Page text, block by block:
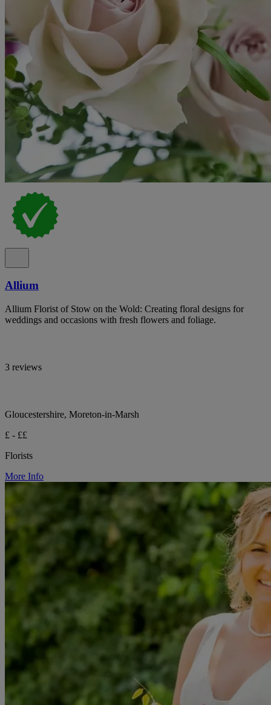
Allium
Allium Florist of Stow on the Wold: Creating floral designs for
weddings and occasions with fresh flowers and foliage.
3 reviews
Gloucestershire, Moreton-in-Marsh
£ - ££
Florists
More Info